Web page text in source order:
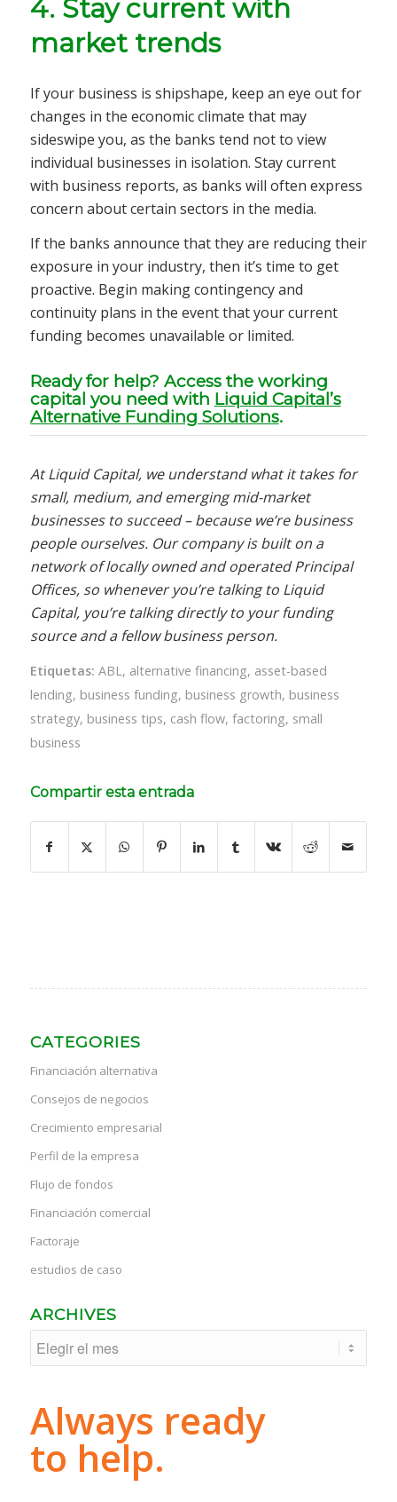
4. Stay current with
market trends
If your business is shipshape, keep an eye out for
changes in the economic climate that may
sideswipe you, as the banks tend not to view
individual businesses in isolation. Stay current
with business reports, as banks will often express
concern about certain sectors in the media.
If the banks announce that they are reducing their
exposure in your industry, then it’s time to get
proactive. Begin making contingency and
continuity plans in the event that your current
funding becomes unavailable or limited.
Ready for help? Access the working
capital you need with Liquid Capital’s
Alternative Funding Solutions.
At Liquid Capital, we understand what it takes for
small, medium, and emerging mid-market
businesses to succeed – because we’re business
people ourselves. Our company is built on a
network of locally owned and operated Principal
Offices, so whenever you’re talking to Liquid
Capital, you’re talking directly to your funding
source and a fellow business person.
Etiquetas: ABL, alternative financing, asset-based
lending, business funding, business growth, business
strategy, business tips, cash flow, factoring, small
business
Compartir esta entrada
CATEGORIES
Financiación alternativa
Consejos de negocios
Crecimiento empresarial
Perfil de la empresa
Flujo de fondos
Financiación comercial
Factoraje
estudios de caso
ARCHIVES
Always ready
to help.